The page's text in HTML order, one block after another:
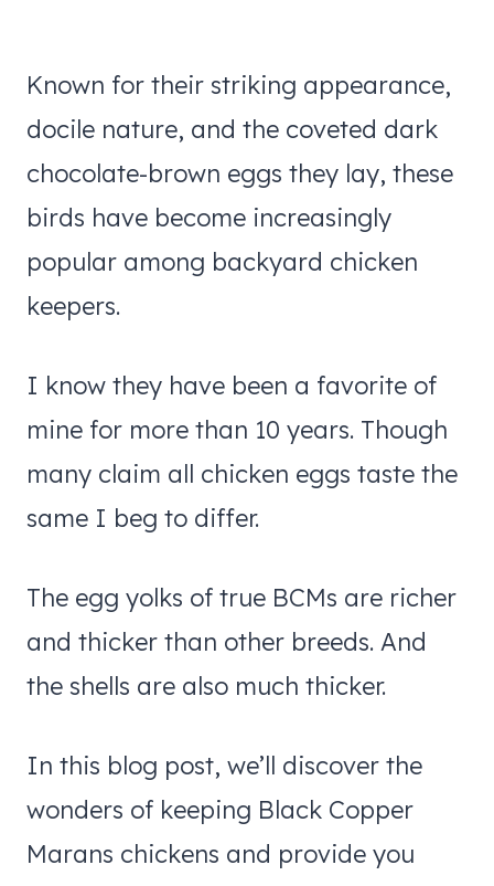
Known for their striking appearance,
docile nature, and the coveted dark
chocolate-brown eggs they lay, these
birds have become increasingly
popular among backyard chicken
keepers.
I know they have been a favorite of
mine for more than 10 years. Though
many claim all chicken eggs taste the
same I beg to differ.
The egg yolks of true BCMs are richer
and thicker than other breeds. And
the shells are also much thicker.
In this blog post, we’ll discover the
wonders of keeping Black Copper
Marans chickens and provide you